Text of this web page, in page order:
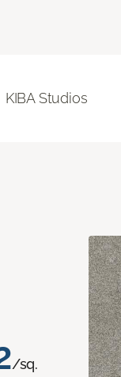
KIBA Studios
/sq.